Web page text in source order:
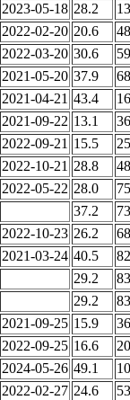
2023-05-18 28.2
2022-02-20 20.6
2022-03-20 30.6
2021-05-20 37.9
2021-04-21 43.4
2021-09-22 13.1
2022-09-21 15.5
2022-10-21 28.8
2022-05-22 28.0
37.2
2022-10-23 26.2
2021-03-24 40.5
29.2
29.2
2021-09-25 15.9
2022-09-25 16.6
2024-05-26 49.1
2022-02-27 24.6